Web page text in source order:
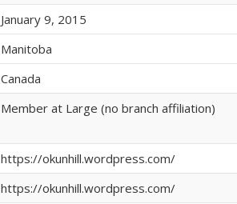
January 9, 2015
Manitoba
Canada
Member at Large (no branch affiliation)
https://okunhill.wordpress.com/
https://okunhill.wordpress.com/